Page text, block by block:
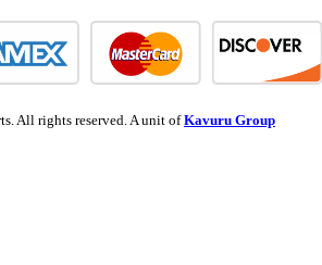
All rights reserved. A unit ofKavuru Group